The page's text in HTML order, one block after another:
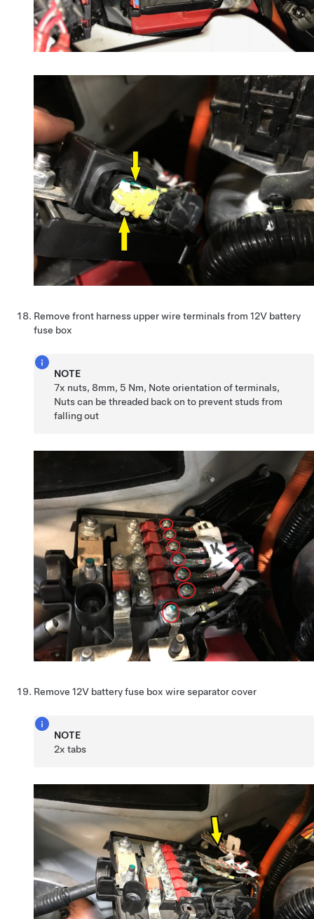
Remove front harness upper wire terminals from 12V battery
fuse box
NOTE
7x nuts, 8mm, 5 Nm, Note orientation of terminals,
Nuts can be threaded back on to prevent studs from
falling out
Remove 12V battery fuse box wire separator cover
NOTE
2x tabs